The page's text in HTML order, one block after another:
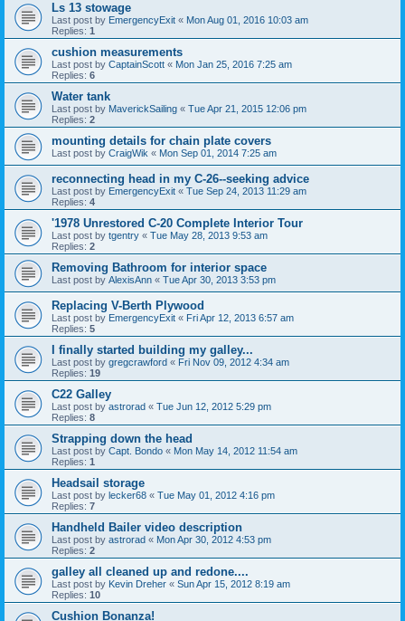
Ls 13 stowage
Last post by EmergencyExit « Mon Aug 01, 2016 10:03 am
Replies: 1
cushion measurements
Last post by CaptainScott « Mon Jan 25, 2016 7:25 am
Replies: 6
Water tank
Last post by MaverickSailing « Tue Apr 21, 2015 12:06 pm
Replies: 2
mounting details for chain plate covers
Last post by CraigWik « Mon Sep 01, 2014 7:25 am
reconnecting head in my C-26--seeking advice
Last post by EmergencyExit « Tue Sep 24, 2013 11:29 am
Replies: 4
'1978 Unrestored C-20 Complete Interior Tour
Last post by tgentry « Tue May 28, 2013 9:53 am
Replies: 2
Removing Bathroom for interior space
Last post by AlexisAnn « Tue Apr 30, 2013 3:53 pm
Replacing V-Berth Plywood
Last post by EmergencyExit « Fri Apr 12, 2013 6:57 am
Replies: 5
I finally started building my galley...
Last post by gregcrawford « Fri Nov 09, 2012 4:34 am
Replies: 19
C22 Galley
Last post by astrorad « Tue Jun 12, 2012 5:29 pm
Replies: 8
Strapping down the head
Last post by Capt. Bondo « Mon May 14, 2012 11:54 am
Replies: 1
Headsail storage
Last post by lecker68 « Tue May 01, 2012 4:16 pm
Replies: 7
Handheld Bailer video description
Last post by astrorad « Mon Apr 30, 2012 4:53 pm
Replies: 2
galley all cleaned up and redone....
Last post by Kevin Dreher « Sun Apr 15, 2012 8:19 am
Replies: 10
Cushion Bonanza!